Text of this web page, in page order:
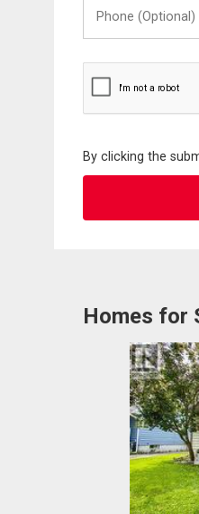
(Optional)
By clicking the
Homes for